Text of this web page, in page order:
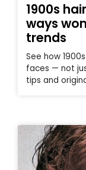
1900s
ways
trends
See how
faces — not
tips and